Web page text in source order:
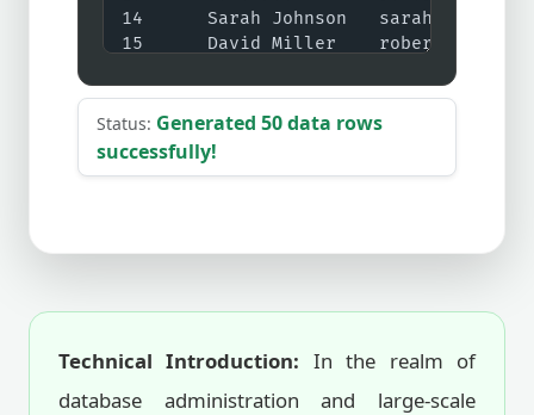
Status: Generated 50 data rows
successfully!
Technical Introduction: In the realm of
database administration and large-scale